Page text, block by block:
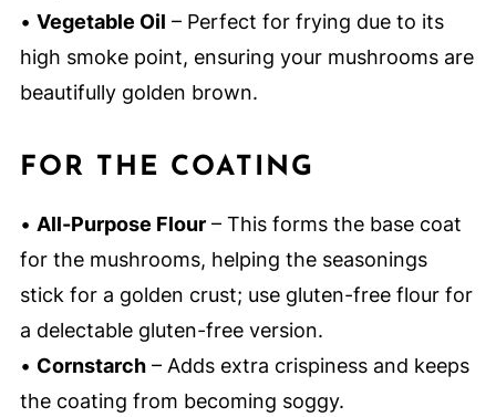
• Vegetable Oil – Perfect for frying due to its
high smoke point, ensuring your mushrooms are
beautifully golden brown.
FOR THE COATING
• All-Purpose Flour– This forms the base coat
for the mushrooms, helping the seasonings
stick for a golden crust; use gluten-free flour for
a delectable gluten-free version.
• Cornstarch– Adds extra crispiness and keeps
the coating from becoming soggy.